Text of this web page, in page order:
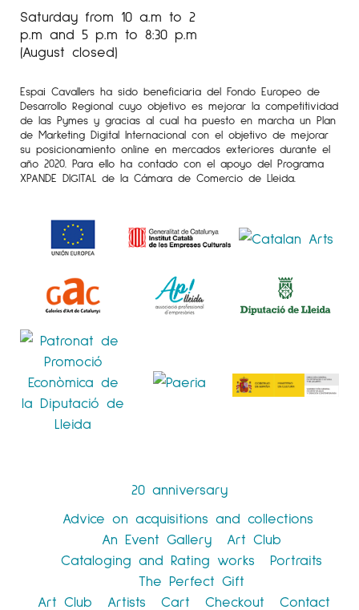
Saturday from 10 a.m to 2
p.m and 5 p.m to 8:30 p.m
(August closed)
Espai Cavallers ha sido beneficiaria del Fondo Europeo de
Desarrollo Regional cuyo objetivo es mejorar la competitividad
de las Pymes y gracias al cual ha puesto en marcha un Plan
de Marketing Digital Internacional con el objetivo de mejorar
su posicionamiento online en mercados exteriores durante el
año 2020. Para ello ha contado con el apoyo del Programa
XPANDE DIGITAL de la Cámara de Comercio de Lleida.
20 anniversary
Advice on acquisitions and collections
An Event Gallery
Art Club
Cataloging and Rating works
Portraits
The Perfect Gift
Art Club
Artists Cart Checkout Contact